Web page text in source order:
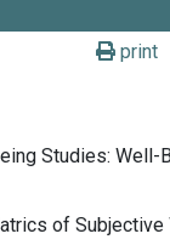
print
Studies: Well-
of